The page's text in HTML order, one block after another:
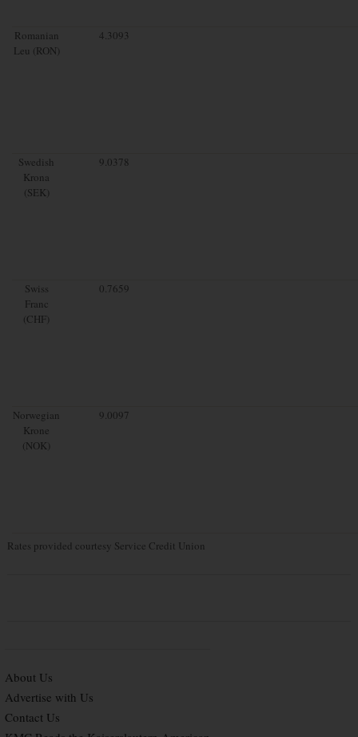
Romanian
Leu (RON)
4.3093
Swedish
Krona
(SEK)
9.0378
Swiss
Franc
(CHF)
0.7659
Norwegian
Krone
(NOK)
9.0097
Rates provided courtesy Service Credit Union
About Us
Advertise with Us
Contact Us